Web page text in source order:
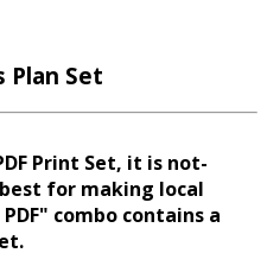
Plan Set
Print Set, it is not-
for making local
combo contains a